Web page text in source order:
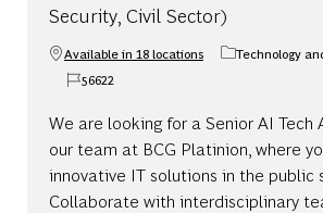
Security, Civil Sector)
Available in 18 locations
Category
Technology
Job Id
56622
We are looking for a Senior AI
our team at BCG Platinion, where
innovative IT solutions in the public
Collaborate with interdisciplinary